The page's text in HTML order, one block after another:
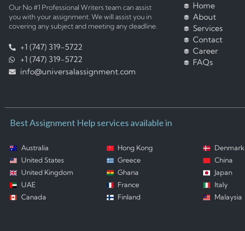
Our No #1 Professional Writers team can assist
you with your assignment. We will assist you in
covering any subject and meeting any deadline.
+1 (747) 319-5722
+1 (747) 319-5722
info@universalassignment.com
Home
About
Services
Contact
Career
FAQs
Best Assignment Help services available in
Australia
United States
United Kingdom
UAE
Canada
Hong Kong
Greece
Ghana
France
Finland
Denmark
China
Japan
Italy
Malaysia